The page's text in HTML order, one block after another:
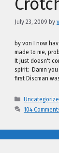
July 23, 2009 by
by von I now
made to me,
It just doesn't
spirit: Damn
first Discman
Categories
104